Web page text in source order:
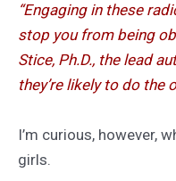
“Engaging in these
stop you from being
Stice, Ph.D., the lead
they’re likely to do the
I’m curious, however,
girls.